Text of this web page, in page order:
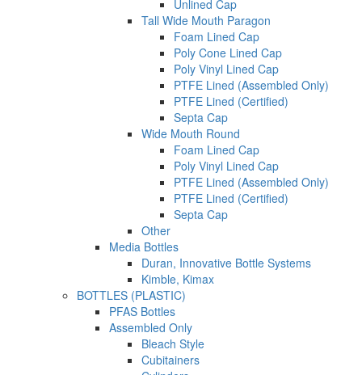
Unlined Cap
Tall Wide Mouth Paragon
Foam Lined Cap
Poly Cone Lined Cap
Poly Vinyl Lined Cap
PTFE Lined (Assembled Only)
PTFE Lined (Certified)
Septa Cap
Wide Mouth Round
Foam Lined Cap
Poly Vinyl Lined Cap
PTFE Lined (Assembled Only)
PTFE Lined (Certified)
Septa Cap
Other
Media Bottles
Duran, Innovative Bottle Systems
Kimble, Kimax
BOTTLES (PLASTIC)
PFAS Bottles
Assembled Only
Bleach Style
Cubitainers